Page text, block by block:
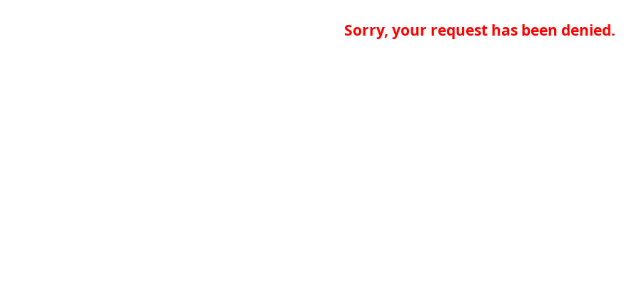
Sorry, your request has been denied.